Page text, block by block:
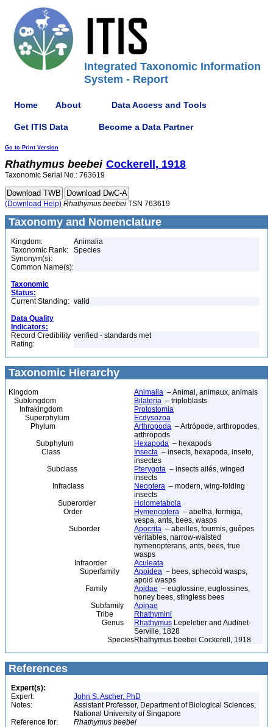
Integrated Taxonomic Information
System - Report
Home About Data Access and Tools
Get ITIS Data Become a Data Partner
Go to Print Version
Rhathymus beebei Cockerell, 1918
Taxonomic Serial No.: 763619
(Download Help) Rhathymus beebei TSN 763619
Taxonomy and Nomenclature
Kingdom:
Animalia
Taxonomic Rank:
Species
Synonym(s):
Common Name(s):
Taxonomic
Status:
Current Standing: valid
Data Quality
Indicators:
Record Credibility
Rating:
verified - standards met
Taxonomic Hierarchy
Kingdom Animalia – Animal, animaux, animals
Subkingdom
Bilateria – triploblasts
Infrakingdom
Protostomia
Superphylum
Ecdysozoa
Phylum
Arthropoda – Artrópode, arthropodes,
arthropods
Subphylum
Hexapoda – hexapods
Class
Insecta – insects, hexapoda, inseto,
insectes
Subclass
Pterygota – insects ailés, winged
insects
Infraclass
Neoptera – modern, wing-folding
insects
Superorder
Holometabola
Order
Hymenoptera – abelha, formiga,
vespa, ants, bees, wasps
Suborder
Apocrita – abeilles, fourmis, guêpes
véritables, narrow-waisted
hymenopterans, ants, bees, true
wasps
Infraorder
Aculeata
Superfamily
Apoidea – bees, sphecoid wasps,
apoid wasps
Family
Apidae – euglossine, euglossines,
honey bees, stingless bees
Subfamily
Apinae
Tribe
Rhathymini
Genus
Rhathymus Lepeletier and Audinet-
Serville, 1828
SpeciesRhathymus beebei Cockerell, 1918
References
Expert(s):
Expert:
John S. Ascher, PhD
Notes:
Assistant Professor, Department of Biological Sciences,
National University of Singapore
Reference for:
Rhathymus beebei